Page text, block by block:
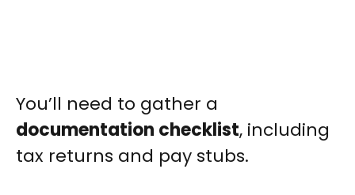
You’ll need to gather a
documentation checklist, including
tax returns and pay stubs.